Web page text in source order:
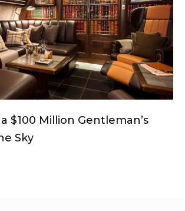
$100 Million Gentleman’s
Sky